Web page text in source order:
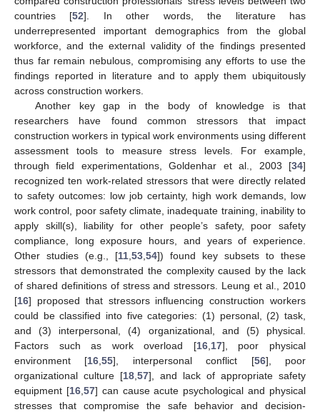
countries [52]. In other words, the literature has
underrepresented important demographics from the global
workforce, and the external validity of the findings presented
thus far remain nebulous, compromising any efforts to use the
findings reported in literature and to apply them ubiquitously
across construction workers.
Another key gap in the body of knowledge is that
researchers have found common stressors that impact
construction workers in typical work environments using different
assessment tools to measure stress levels. For example,
through field experimentations, Goldenhar et al., 2003 [34]
recognized ten work-related stressors that were directly related
to safety outcomes: low job certainty, high work demands, low
work control, poor safety climate, inadequate training, inability to
apply skill(s), liability for other people’s safety, poor safety
compliance, long exposure hours, and years of experience.
Other studies (e.g., [11 53 54]) found key subsets to these
stressors that demonstrated the complexity caused by the lack
of shared definitions of stress and stressors. Leung et al., 2010
[16] proposed that stressors influencing construction workers
could be classified into five categories: (1) personal, (2) task,
and (3) interpersonal, (4) organizational, and (5) physical.
Factors such as work overload [16, 17], poor physical
environment [16 ,55], interpersonal conflict [56], poor
organizational culture [18 57], and lack of appropriate safety
equipment [16, 57] can cause acute psychological and physical
stresses that compromise the safe behavior and decision-